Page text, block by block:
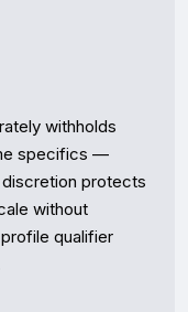
withholds
specifics —
protects
without
qualifier